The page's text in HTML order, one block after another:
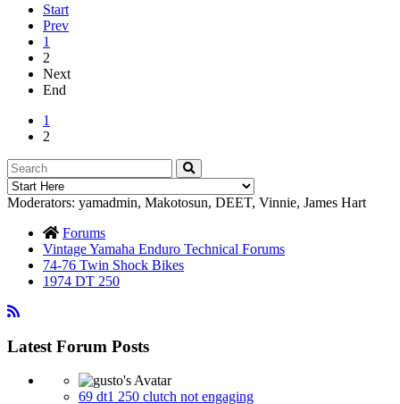
Start
Prev
1
2
Next
End
1
2
Moderators: yamadmin, Makotosun, DEET, Vinnie, James Hart
Forums
Vintage Yamaha Enduro Technical Forums
74-76 Twin Shock Bikes
1974 DT 250
Latest Forum Posts
69 dt1 250 clutch not engaging